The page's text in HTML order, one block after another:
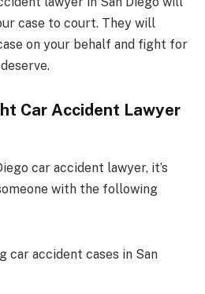
case to court. They will
on your behalf and fight for
Car Accident Lawyer
car accident lawyer, it’s
with the following
car accident cases in San